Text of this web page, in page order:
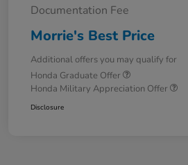
Documentation Fee
Morrie's Best Price
Additional offers you may qualify for
Honda Graduate Offer
Honda Military Appreciation Offer
Disclosure